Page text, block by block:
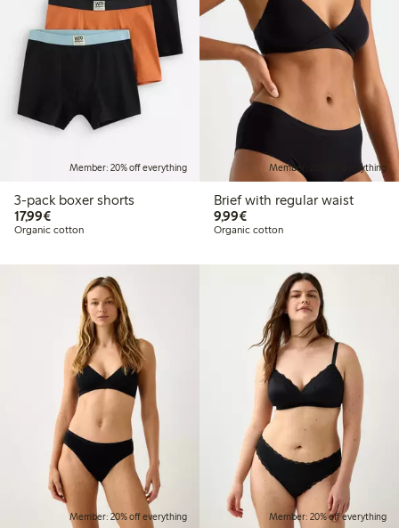
Member: 20% off everything
3-pack boxer shorts
17,99€€17.99
Organic cotton
Member: 20% off everything
Brief with regular waist
9,99€€9.99
Organic cotton
Member: 20% off everything Member: 20% off everything